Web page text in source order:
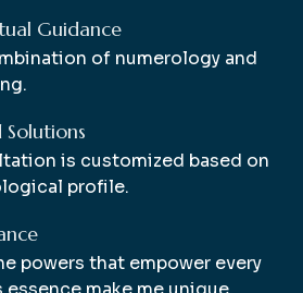
Guidance
of numerology and
Solutions
is customized based on
profile.
powers that empower every